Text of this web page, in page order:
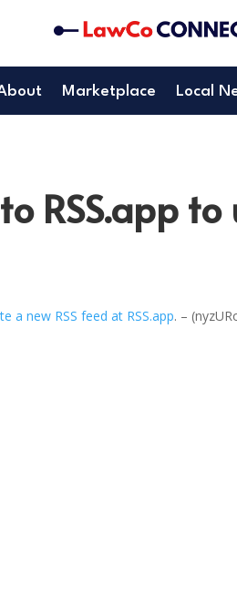
Marketplace Local
RSS.app to
a new RSS feed at RSS.app. –